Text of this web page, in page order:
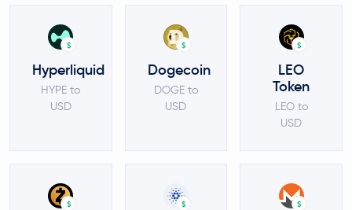
$
Hyperliquid
HYPE to
USD
$
Dogecoin
DOGE to
USD
$
LEO
Token
LEO to
USD
$ $ $